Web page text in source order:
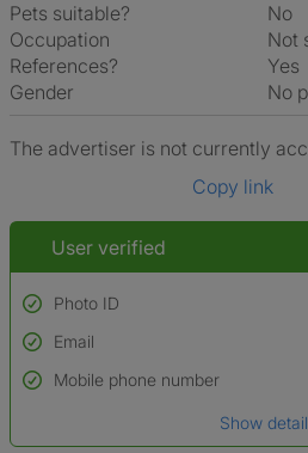
Pets suitable?
No
Occupation
References?
Yes
Gender
The advertiser is not currently
Copy link
User verified
Photo ID
Used to verify:
Name*
*A user’s profile name may differ from
Email
Mobile phone number
Show